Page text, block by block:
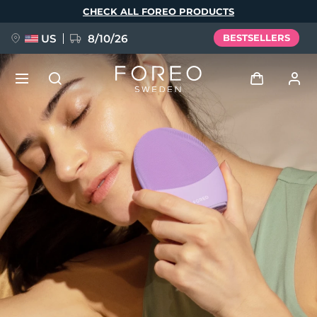
CHECK ALL FOREO PRODUCTS
US 8/10/26 BESTSELLERS
User profile
My devices
My orders
My addresses
My subscriptions
NEW
FAQ™ Pure Beauty-Tech Elixir
BREAKING NEWS
issa™ Teeth Whitening Set
Language
English Deutsch
Español
Français
Italiano
Português
Svenska
Русский
Türkçe
简体中文 繁體中文